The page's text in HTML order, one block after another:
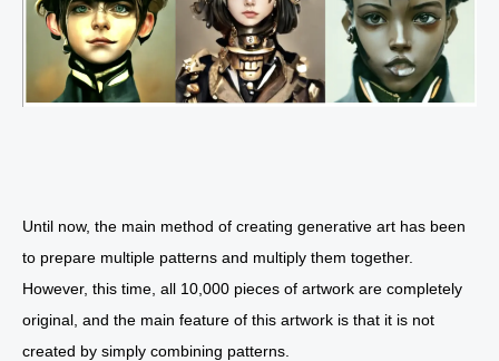
Until now, the main method of creating generative art has been
to prepare multiple patterns and multiply them together.
However, this time, all 10,000 pieces of artwork are completely
original, and the main feature of this artwork is that it is not
created by simply combining patterns.